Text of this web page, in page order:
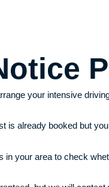
your intensive
is already booked but
in your area to check